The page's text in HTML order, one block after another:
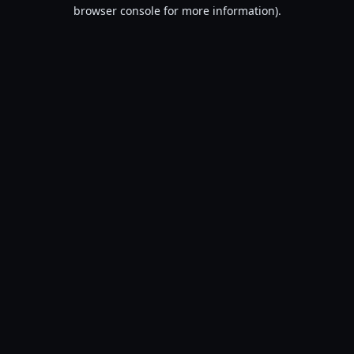
browser console for more information).